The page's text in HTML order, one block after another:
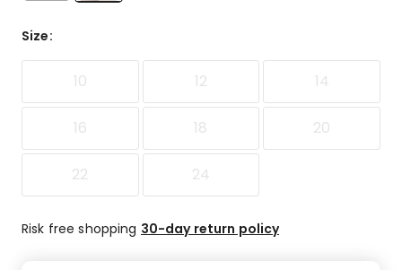
4-
reviews,
3-
2
star
Size:
10 12 14
16 18 20
22 24
Risk free shopping 30-day return policy